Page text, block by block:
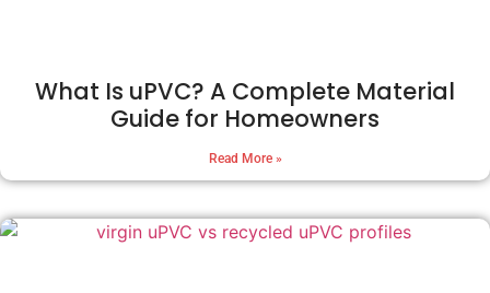
What Is uPVC? A Complete Material
Guide for Homeowners
Read More »